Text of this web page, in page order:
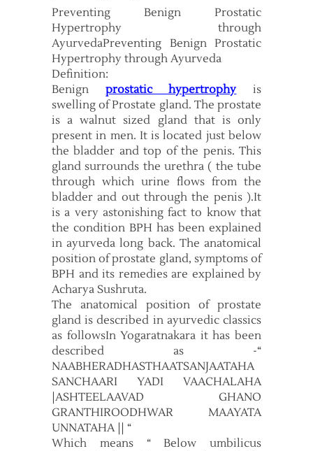
Preventing Benign Prostatic
Hypertrophy through
AyurvedaPreventing Benign Prostatic
Hypertrophy through Ayurveda
Definition:
Benign prostatic hypertrophy is
swelling of Prostate gland. The prostate
is a walnut sized gland that is only
present in men. It is located just below
the bladder and top of the penis. This
gland surrounds the urethra ( the tube
through which urine flows from the
bladder and out through the penis ).It
is a very astonishing fact to know that
the condition BPH has been explained
in ayurveda long back. The anatomical
position of prostate gland, symptoms of
BPH and its remedies are explained by
Acharya Sushruta.
The anatomical position of prostate
gland is described in ayurvedic classics
as followsIn Yogaratnakara it has been
described as -“
NAABHERADHASTHAATSANJAATAHA
SANCHAARI YADI VAACHALAHA
|ASHTEELAAVAD GHANO
GRANTHIROODHWAR MAAYATA
UNNATAHA || “
Which means “ Below umbilicus